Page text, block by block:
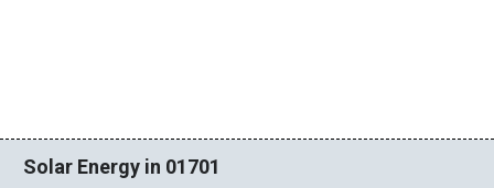
Solar Energy in 01701